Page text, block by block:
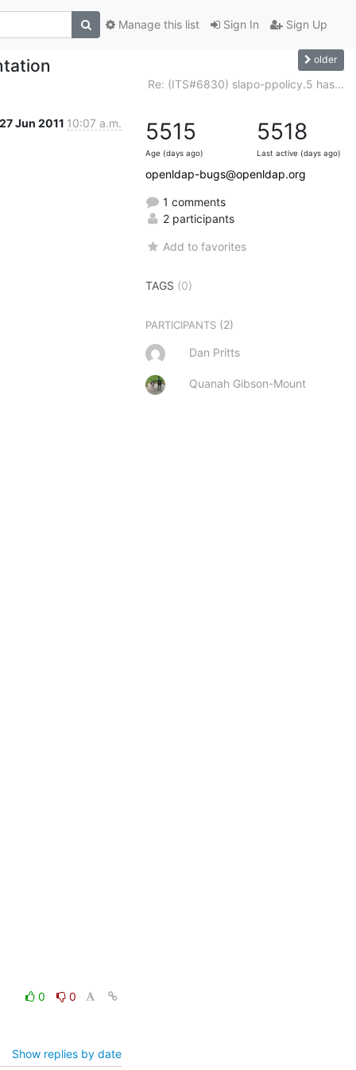
Sign In Sign Up
Manage this list
older
Re: (ITS#6830) slapo-ppolicy.5 has...
27 Jun 2011 10:07 a.m.
0
0
Show replies by date
5515
Age (days ago)
5518
Last active (days ago)
openldap-bugs@openldap.org
1 comments
2 participants
Add to favorites
TAGS (0)
PARTICIPANTS (2)
Dan Pritts
Quanah Gibson-Mount